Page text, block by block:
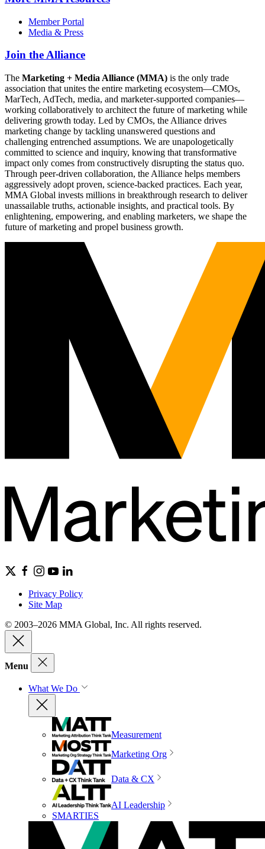
Member Portal
Media & Press
Join the Alliance
The Marketing + Media Alliance (MMA) is the only trade
association that unites the entire marketing ecosystem—CMOs,
MarTech, AdTech, media, and marketer-supported companies—
working collaboratively to architect the future of marketing while
delivering growth today. Led by CMOs, the Alliance drives
marketing change by tackling unanswered questions and
challenging entrenched assumptions. We are unapologetically
committed to science and inquiry, knowing that transformative
impact only comes from constructively disrupting the status quo.
Through peer-driven collaboration, the Alliance helps members
aggressively adopt proven, science-backed practices. Each year,
MMA Global invests millions in breakthrough research to deliver
unassailable truths, actionable insights, and practical tools. By
enlightening, empowering, and enabling marketers, we shape the
future of marketing and propel business growth.
Privacy Policy
Site Map
© 2003–2026 MMA Global, Inc. All rights reserved.
Menu
What We Do
Measurement
Marketing Org
Data & CX
AI Leadership
SMARTIES